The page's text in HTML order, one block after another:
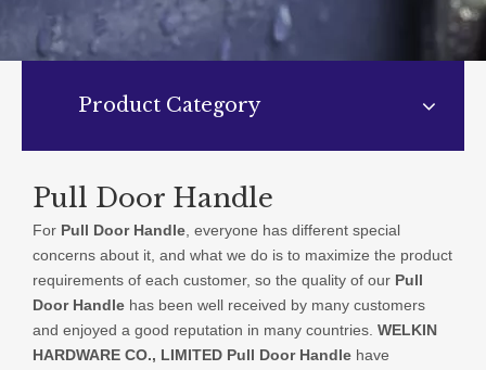
CATALOGUES
CONTACT US
Product Category
Pull Door Handle
For Pull Door Handle , everyone has different special
concerns about it, and what we do is to maximize the product
requirements of each customer, so the quality of our Pull
Door Handle has been well received by many customers
and enjoyed a good reputation in many countries. WELKIN
HARDWARE CO., LIMITED Pull Door Handle have